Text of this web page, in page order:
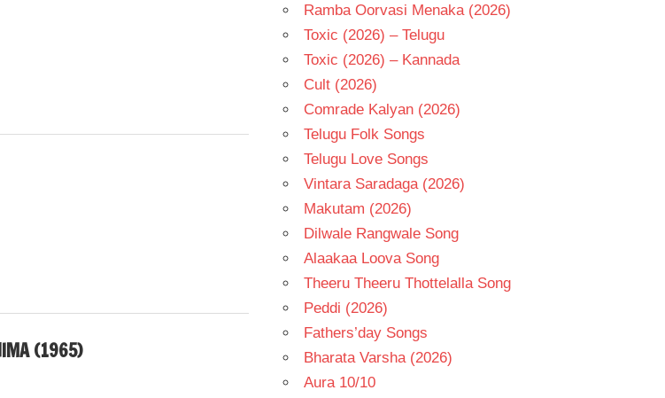
(1965)
Ramba Oorvasi Menaka (2026)
Toxic (2026) – Telugu
Toxic (2026) – Kannada
Cult (2026)
Comrade Kalyan (2026)
Telugu Folk Songs
Telugu Love Songs
Vintara Saradaga (2026)
Makutam (2026)
Dilwale Rangwale Song
Alaakaa Loova Song
Theeru Theeru Thottelalla Song
Peddi (2026)
Fathers’day Songs
Bharata Varsha (2026)
Aura 10/10